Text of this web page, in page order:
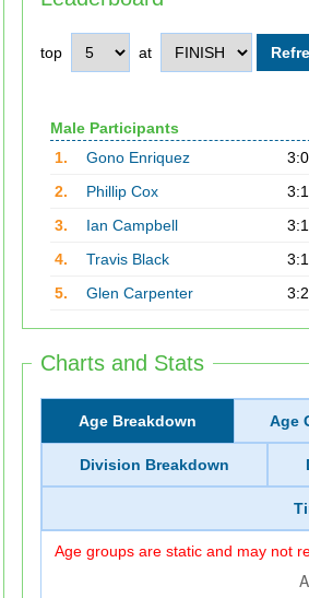
top at
Male Participants
1.
Gono Enriquez
2.
Phillip Cox
3.
Ian Campbell
4.
Travis Black
5.
Glen Carpenter
Charts and Stats
Age Breakdown Age
Division Breakdown
Age groups are static and may not